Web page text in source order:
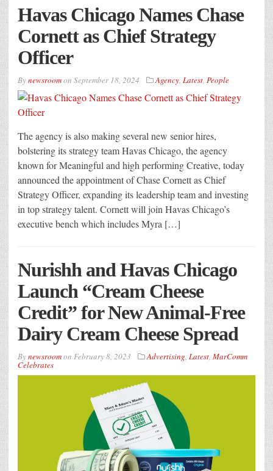
Havas Chicago Names Chase
Cornett as Chief Strategy
Officer
Bynewsroomon September 18, 2024 Agency, Latest, People
The agency is also making several new senior hires,
bolstering its strategy team Havas Chicago, the agency
known for Meaningful and high performing Creative, today
announced the appointment of Chase Cornett as Chief
Strategy Officer, expanding its leadership team and investing
in top strategy talent. Cornett will join Havas Chicago’s
executive bench which includes Myra […]
Nurishh and Havas Chicago
Launch “Cream Cheese
Credit” for New Animal-Free
Dairy Cream Cheese Spread
Bynewsroomon February 8, 2023 Advertising, Latest, MarComm
Celebrates